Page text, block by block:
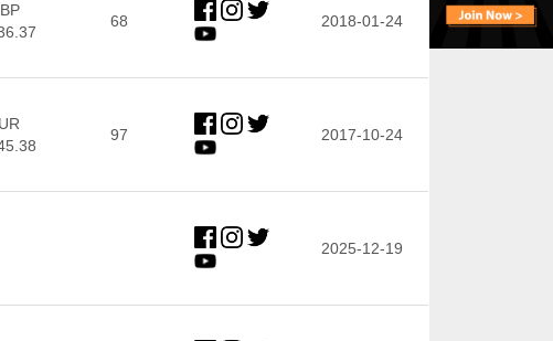
68 2018-01-24
97 2017-10-24
2025-12-19